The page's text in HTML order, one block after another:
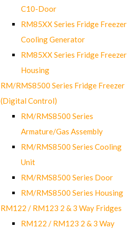
C10-Door
RM85XX Series Fridge Freezer
Cooling Generator
RM85XX Series Fridge Freezer
Housing
RM/RMS8500 Series Fridge Freezer
(Digital Control)
RM/RMS8500 Series
Armature/Gas Assembly
RM/RMS8500 Series Cooling
Unit
RM/RMS8500 Series Door
RM/RMS8500 Series Housing
RM122 / RM123 2 & 3 Way Fridges
RM122 / RM123 2 & 3 Way